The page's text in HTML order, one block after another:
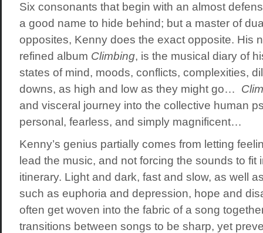
Six consonants that begin with an almost
a good name to hide behind; but a master of
opposites, Kenny does the exact opposite. His
refined album Climbing, is the musical diary of
states of mind, moods, conflicts, complexities,
downs, as high and low as they might go…
and visceral journey into the collective human
personal, fearless, and simply magnificent…
Kenny’s genius partially comes from letting
lead the music, and not forcing the sounds to fit
itinerary. Light and dark, fast and slow, as well
such as euphoria and depression, hope and
often get woven into the fabric of a song
transitions between songs to be sharp, yet